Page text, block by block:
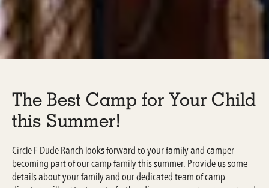
The Best Camp for Your Child
this Summer!
Circle F Dude Ranch looks forward to your family and camper
becoming part of our camp family this summer. Provide us some
details about your family and our dedicated team of camp